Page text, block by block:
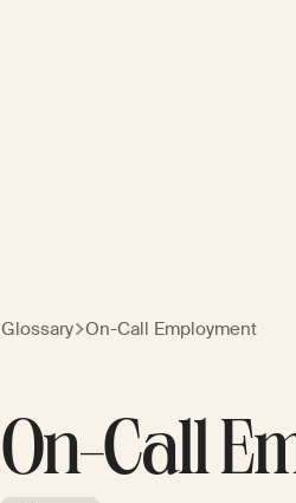
Glossary On-Call Employment
On-Call